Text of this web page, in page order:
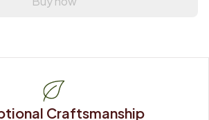
Craftsmanship